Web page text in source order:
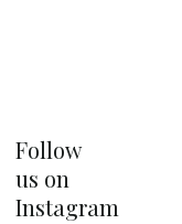
Follow
us on
Instagram